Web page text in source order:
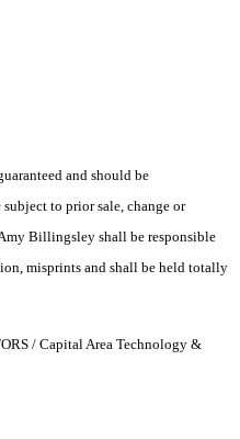
and should be
to prior sale, change or
Billingsley shall be responsible
misprints and shall be held totally
/ Capital Area Technology &